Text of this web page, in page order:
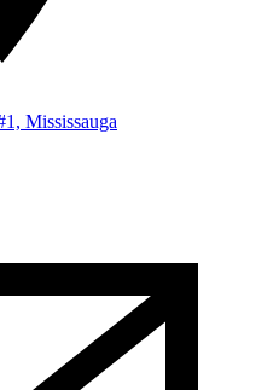
Mississauga